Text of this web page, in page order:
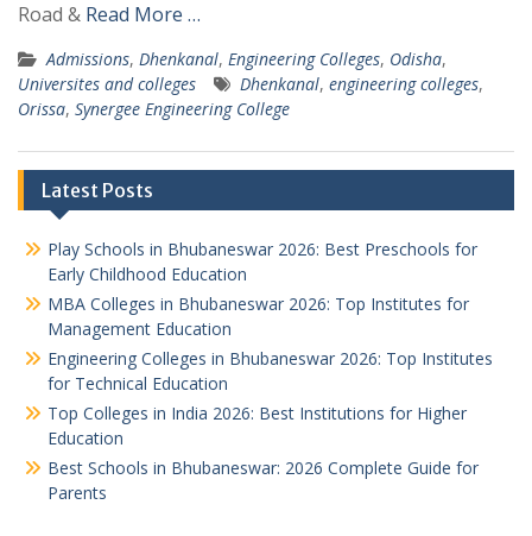
Road & Read More …
Admissions, Dhenkanal, Engineering Colleges, Odisha,
Universites and colleges
Dhenkanal, engineering colleges,
Orissa, Synergee Engineering College
Latest Posts
Play Schools in Bhubaneswar 2026: Best Preschools for
Early Childhood Education
MBA Colleges in Bhubaneswar 2026: Top Institutes for
Management Education
Engineering Colleges in Bhubaneswar 2026: Top Institutes
for Technical Education
Top Colleges in India 2026: Best Institutions for Higher
Education
Best Schools in Bhubaneswar: 2026 Complete Guide for
Parents